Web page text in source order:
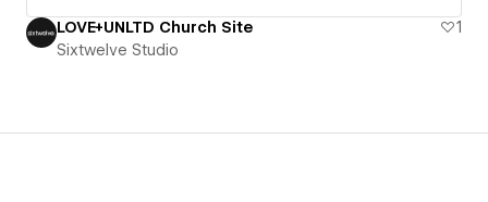
LOVE+UNLTD Church Site
1
Sixtwelve Studio